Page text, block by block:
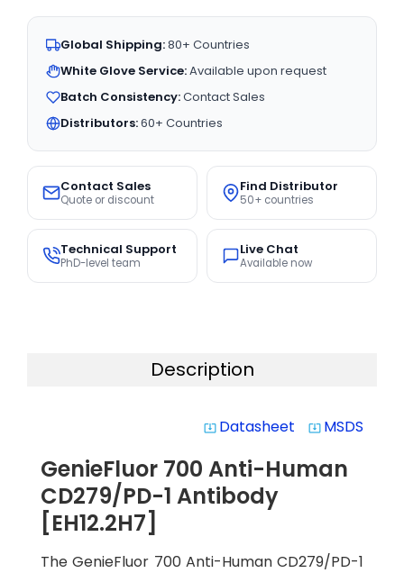
Global Shipping:80+ Countries
White Glove Service:Available upon request
Batch Consistency:Contact Sales
Distributors:60+ Countries
Contact Sales
Quote or discount
Find Distributor
50+ countries
Technical Support
PhD-level team
Live Chat
Available now
Description
system_update_alt Datasheet system_update_alt MSDS
GenieFluor 700 Anti-Human
CD279/PD-1 Antibody
[EH12.2H7]
The GenieFluor 700 Anti-Human CD279/PD-1